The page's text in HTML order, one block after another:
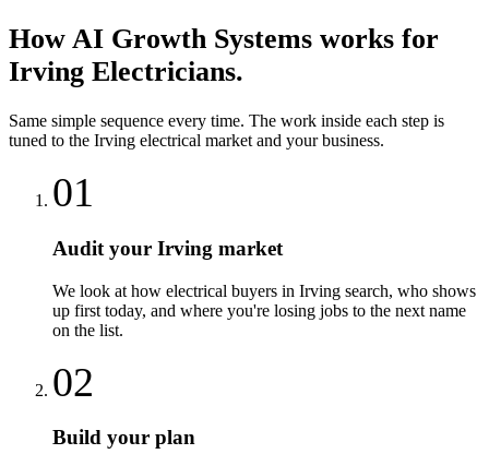
How AI Growth Systems works for
Irving Electricians.
Same simple sequence every time. The work inside each step is
tuned to the Irving electrical market and your business.
01
Audit your Irving market
We look at how electrical buyers in Irving search, who shows
up first today, and where you're losing jobs to the next name
on the list.
02
Build your plan